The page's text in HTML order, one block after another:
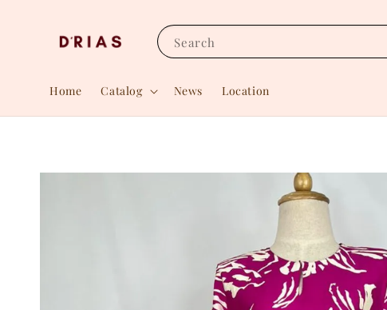
Search
Home Catalog News Location